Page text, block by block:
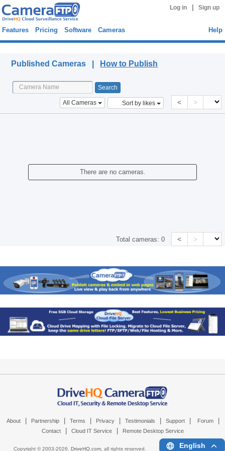
Log in Sign up
Features Pricing Software Cameras Help
Published Cameras | How to Publish
All Cameras Sort by likes < >
There are no cameras.
Total cameras:0 < >
About Partnership Terms Privacy Testimonials Support Forum
Contact Cloud IT Service Remote Desktop Service
Copyright © 2003-2026, DriveHQ.com, all rights reserved. English